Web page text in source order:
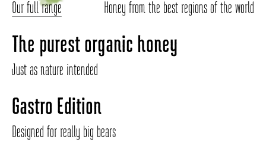
Our full range Honey from the best regions of the world
The purest organic honey
Just as nature intended
Gastro Edition
Designed for really big bears